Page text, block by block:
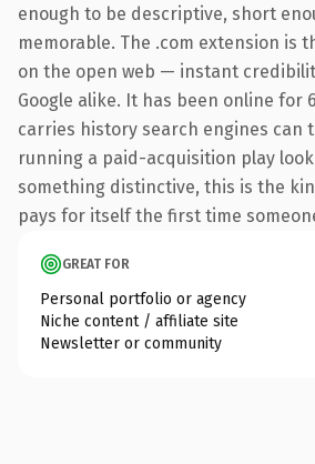
enough to be descriptive, short
memorable. The .com extension is
on the open web — instant
Google alike. It has been online for
carries history search engines can
running a paid-acquisition play
something distinctive, this is the
pays for itself the first time
GREAT FOR
Personal portfolio or agency
Niche content / affiliate site
Newsletter or community